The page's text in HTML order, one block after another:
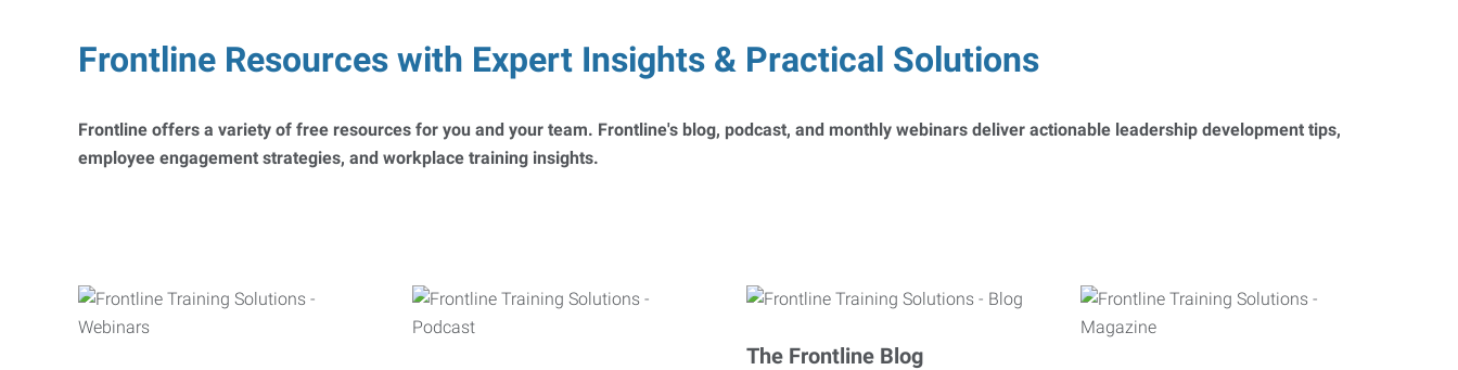
Frontline Resources with Expert Insights & Practical Solutions
Frontline offers a variety of free resources for you and your team. Frontline's blog, podcast, and monthly webinars deliver actionable leadership development tips,
employee engagement strategies, and workplace training insights.
The Frontline Blog